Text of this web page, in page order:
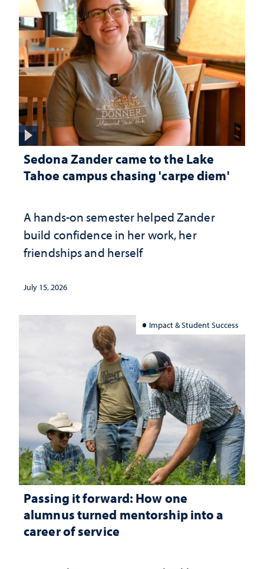
Sedona Zander came to the Lake
Tahoe campus chasing 'carpe diem'
A hands-on semester helped Zander
build confidence in her work, her
friendships and herself
July 15, 2026
Impact & Student Success
Passing it forward: How one
alumnus turned mentorship into a
career of service